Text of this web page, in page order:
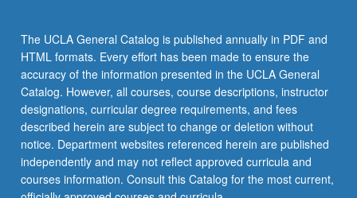
The UCLA General Catalog is published annually in PDF and
HTML formats. Every effort has been made to ensure the
accuracy of the information presented in the UCLA General
Catalog. However, all courses, course descriptions, instructor
designations, curricular degree requirements, and fees
described herein are subject to change or deletion without
notice. Department websites referenced herein are published
independently and may not reflect approved curricula and
courses information. Consult this Catalog for the most current,